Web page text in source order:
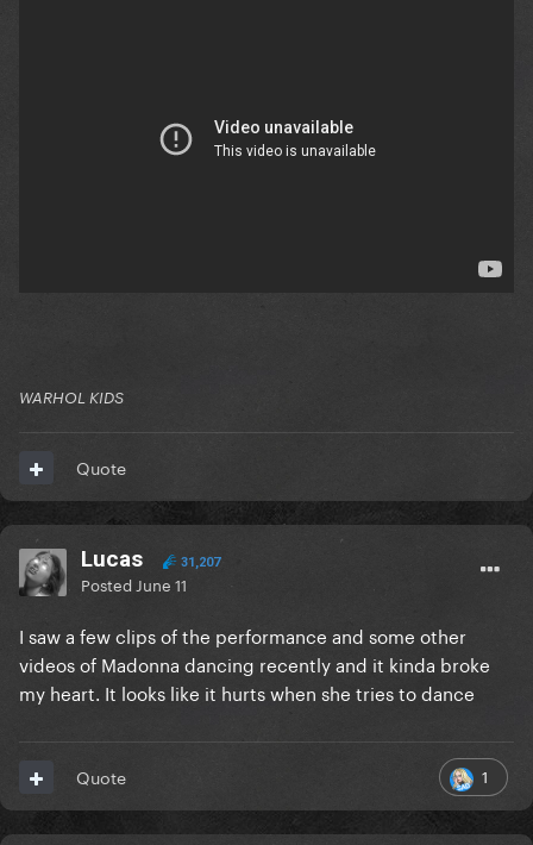
WARHOL KIDS
Quote
Lucas 31,207
Posted June 11
I saw a few clips of the performance and some other
videos of Madonna dancing recently and it kinda broke
my heart. It looks like it hurts when she tries to dance
1
Quote